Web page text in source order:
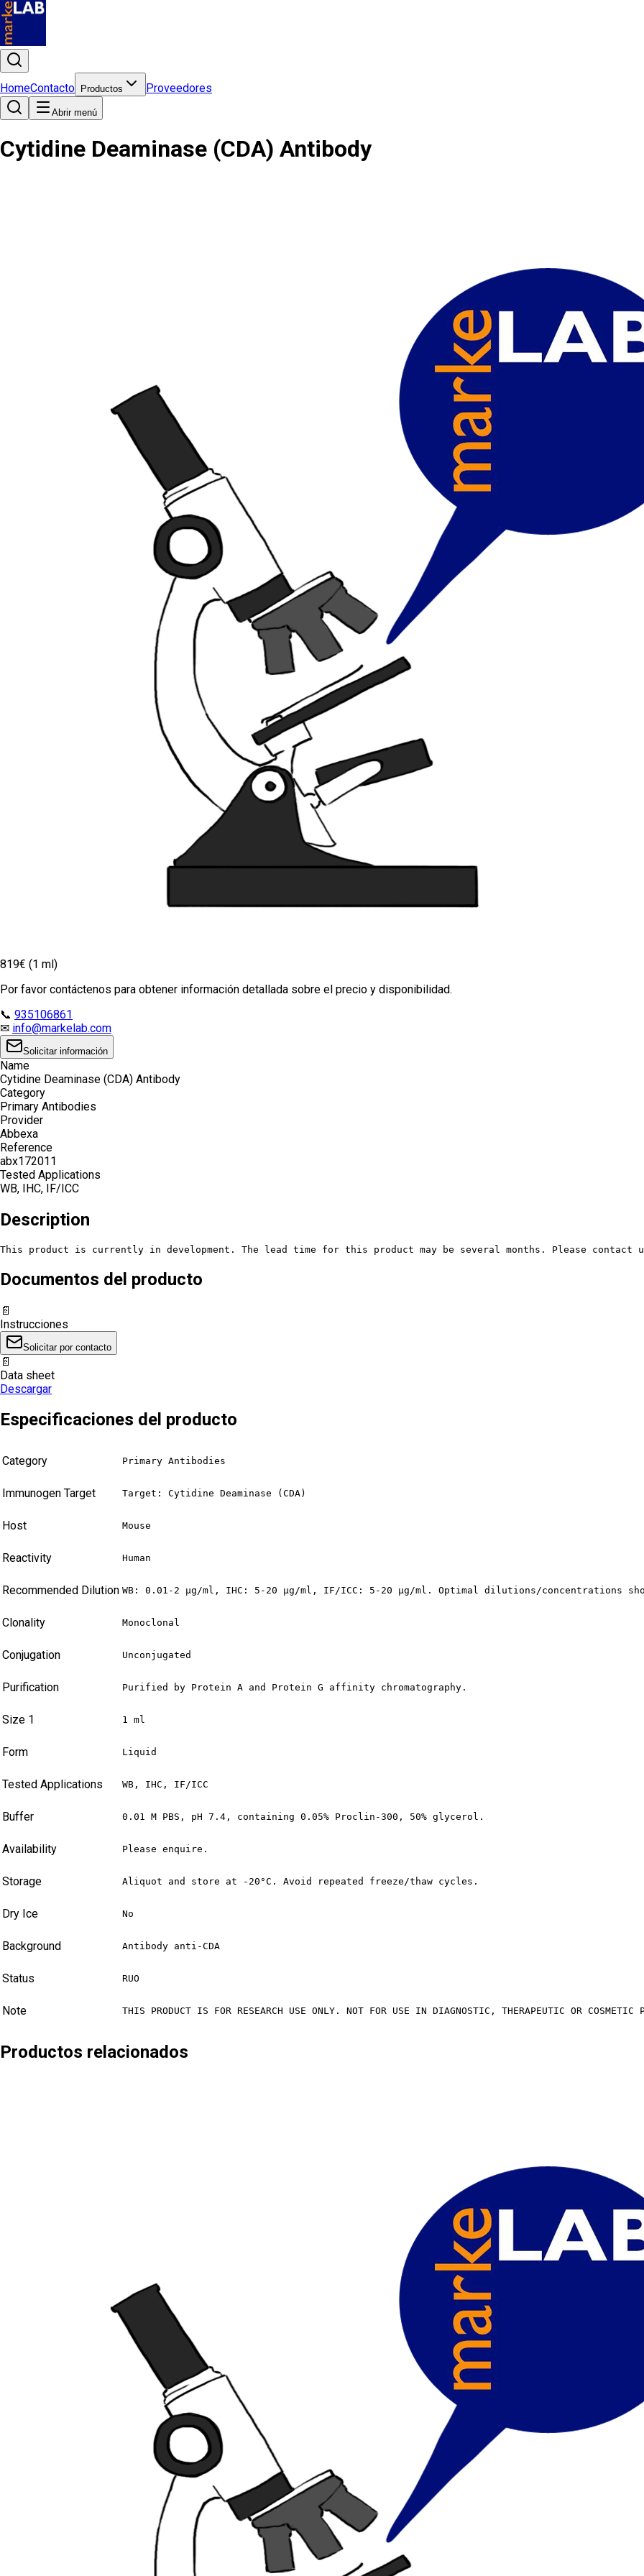
HomeContacto Productos Proveedores
Abrir menú
Cytidine Deaminase (CDA) Antibody
819€ (1 ml)
Por favor contáctenos para obtener información detallada sobre el precio y disponibilidad.
📞 935106861
✉ info@markelab.com
Solicitar información
Name
Cytidine Deaminase (CDA) Antibody
Category
Primary Antibodies
Provider
Abbexa
Reference
abx172011
Tested Applications
WB, IHC, IF/ICC
Description
This product is currently in development. The lead time for this product may be several months. Please contact
Documentos del producto
📄
Instrucciones
Solicitar por contacto
📄
Data sheet
Descargar
Especificaciones del producto
Category Primary Antibodies
Immunogen Target Target: Cytidine Deaminase (CDA)
Host Mouse
Reactivity Human
Recommended Dilution WB: 0.01-2 µg/ml, IHC: 5-20 µg/ml, IF/ICC: 5-20 µg/ml. Optimal dilutions/concentrations
Clonality Monoclonal
Conjugation Unconjugated
Purification Purified by Protein A and Protein G affinity chromatography.
Size 1 1 ml
Form Liquid
Tested Applications WB, IHC, IF/ICC
Buffer 0.01 M PBS, pH 7.4, containing 0.05% Proclin-300, 50% glycerol.
Availability Please enquire.
Storage Aliquot and store at -20°C. Avoid repeated freeze/thaw cycles.
Dry Ice No
Background Antibody anti-CDA
Status RUO
Note THIS PRODUCT IS FOR RESEARCH USE ONLY. NOT FOR USE IN DIAGNOSTIC, THERAPEUTIC OR COSMETIC
Productos relacionados